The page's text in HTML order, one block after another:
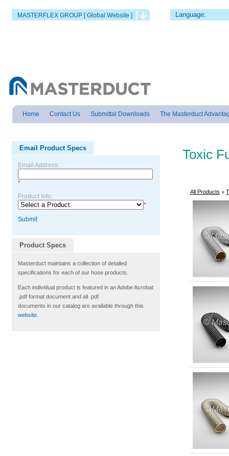
MASTERFLEX GROUP [ Global Website ] Language:
Home Contact Us Submittal Downloads The Masterduct
Email Product Specs
Email Address:
*
Product Info:
*
Submit
Product Specs
Masterduct maintains a collection of detailed
specifications for each of our hose products.
Each individual product is featured in an Adobe Acrobat
.pdf format document and all .pdf
documents in our catalog are available through this
website
Toxic
All Products